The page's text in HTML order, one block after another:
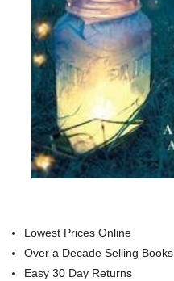
Lowest Prices Online
Over a Decade Selling Books
Easy 30 Day Returns